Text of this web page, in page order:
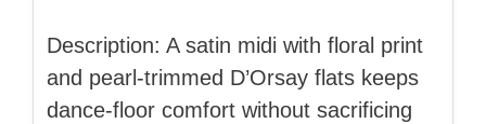
Description: A satin midi with floral print
and pearl-trimmed D’Orsay flats keeps
dance-floor comfort without sacrificing